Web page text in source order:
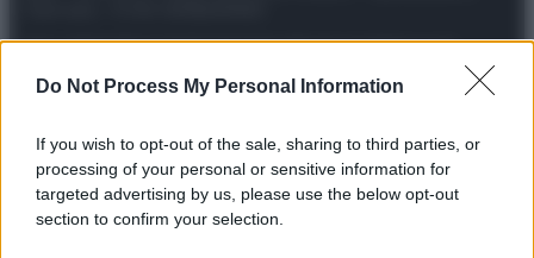
Do Not Process My Personal Information
If you wish to opt-out of the sale, sharing to third parties, or
processing of your personal or sensitive information for
targeted advertising by us, please use the below opt-out
section to confirm your selection.
AttualitàLifestyleModaVideoPodcastAbbonati
Preferenze PrivacyPrivacy PolicyCookie PolicyNote legali